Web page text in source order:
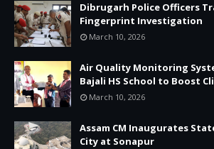
Dibrugarh Police Officers
Fingerprint Investigation
March 10, 2026
Air Quality Monitoring
Bajali HS School to Boost
March 10, 2026
Assam CM Inaugurates
City at Sonapur